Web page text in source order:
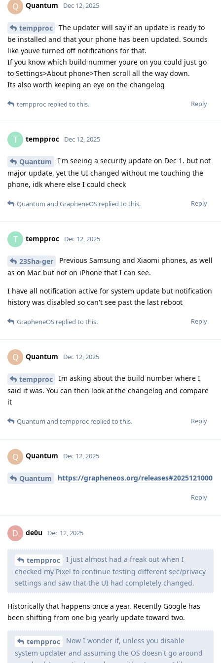
Q Quantum Dec 12, 2025
tempproc
The updater will say if an update is ready to
be installed and that your phone has been updated. Sounds
like youve turned off notifications for that.
If you know which build nummer youre on you could just go
to Settings>About phone>Then scroll all the way down.
Its also worth keeping an eye on the changelog
Reply
tempproc replied to this.
T tempproc Dec 12, 2025
Quantum
I'm seeing a security update on Dec 1. but not
major update, yet the UI changed without me touching the
phone, idk where else I could check
Reply
Quantum and GrapheneOS replied to this.
T tempproc Dec 12, 2025
23Sha-ger
Previous Samsung and Xiaomi phones, as well
as on Mac but not on iPhone that I can see.
I have all notification active for system update but notification
history was disabled so can't see past the last reboot
Reply
GrapheneOS replied to this.
Q Quantum Dec 12, 2025
tempproc
Im asking about the build number where I
said it was. You can then look at the changelog and compare
it
Reply
Quantum and tempproc replied to this.
Q Quantum Dec 12, 2025
Quantum https://grapheneos.org/releases#2025121000
Reply
D de0u Dec 12, 2025
tempproc
I just almost had a freak out when I
checked my Pixel to continue testing different sec/privacy
settings and saw that the UI had completely changed.
Historically that happens once a year. Recently Google has
been shifting from one big yearly update toward two.
tempproc
Now I wonder if, unless you disable
system updater and assuming the OS doesn't go around